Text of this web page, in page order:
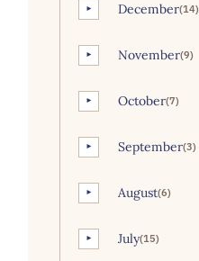
► December(14)
► November(9)
► October(7)
► September(3)
► August(6)
► July(15)